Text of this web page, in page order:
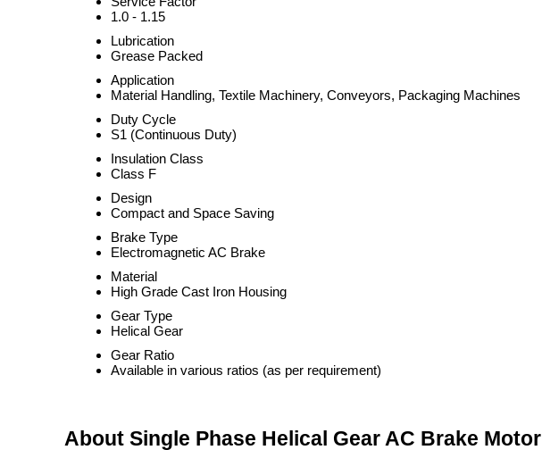
1.0 - 1.15
Lubrication
Grease Packed
Application
Material Handling, Textile Machinery, Conveyors, Packaging Machines
Duty Cycle
S1 (Continuous Duty)
Insulation Class
Class F
Design
Compact and Space Saving
Brake Type
Electromagnetic AC Brake
Material
High Grade Cast Iron Housing
Gear Type
Helical Gear
Gear Ratio
Available in various ratios (as per requirement)
About Single Phase Helical Gear AC Brake Motor